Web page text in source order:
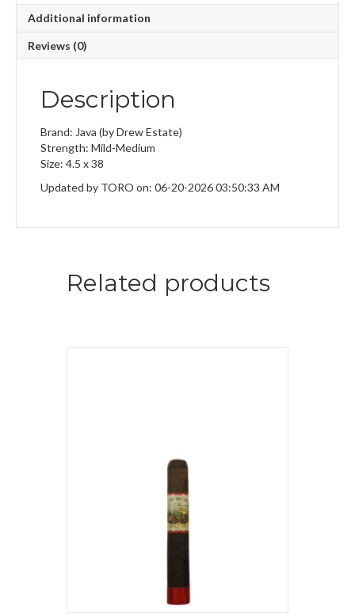
Additional information
Reviews (0)
Description
Brand: Java (by Drew Estate)
Strength: Mild-Medium
Size: 4.5 x 38
Updated by TORO on: 06-20-2026 03:50:33 AM
Related products